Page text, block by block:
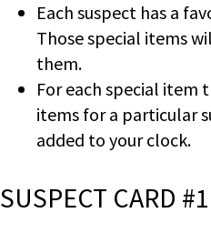
Each suspect has a
Those special items
them.
For each special item
items for a particular
added to your clock.
SUSPECT CARD